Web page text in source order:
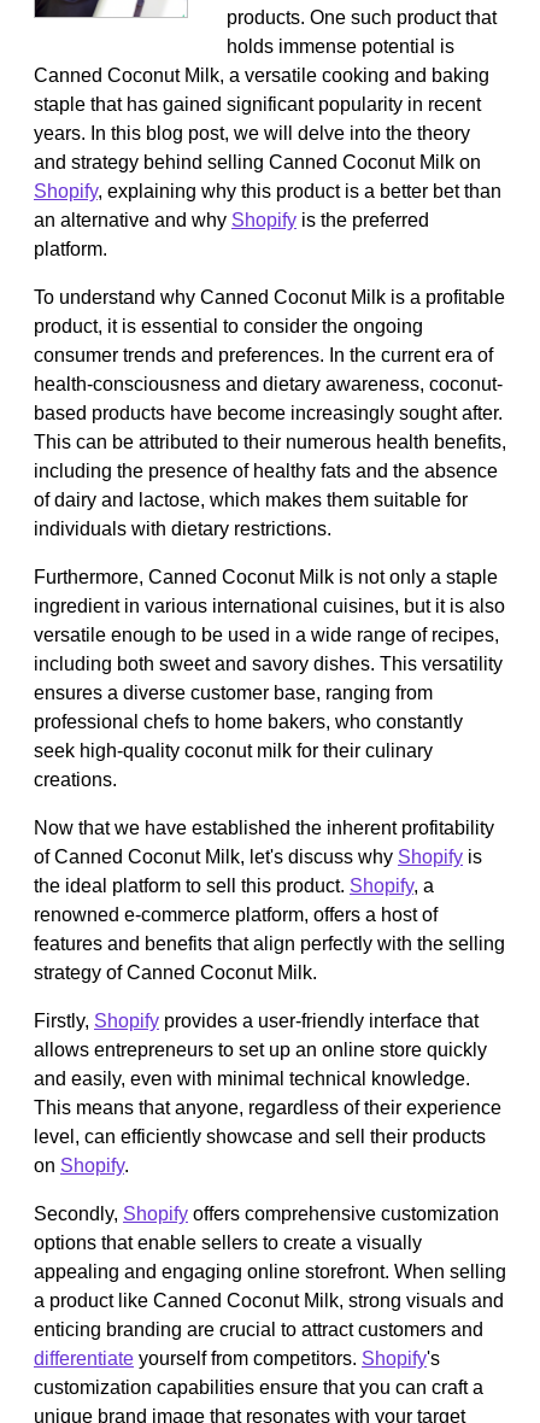
products. One such product that
holds immense potential is
Canned Coconut Milk, a versatile cooking and baking
staple that has gained significant popularity in recent
years. In this blog post, we will delve into the theory
and strategy behind selling Canned Coconut Milk on
Shopify, explaining why this product is a better bet than
an alternative and why Shopify is the preferred
platform.
To understand why Canned Coconut Milk is a profitable
product, it is essential to consider the ongoing
consumer trends and preferences. In the current era of
health-consciousness and dietary awareness, coconut-
based products have become increasingly sought after.
This can be attributed to their numerous health benefits,
including the presence of healthy fats and the absence
of dairy and lactose, which makes them suitable for
individuals with dietary restrictions.
Furthermore, Canned Coconut Milk is not only a staple
ingredient in various international cuisines, but it is also
versatile enough to be used in a wide range of recipes,
including both sweet and savory dishes. This versatility
ensures a diverse customer base, ranging from
professional chefs to home bakers, who constantly
seek high-quality coconut milk for their culinary
creations.
Now that we have established the inherent profitability
of Canned Coconut Milk, let's discuss why Shopify is
the ideal platform to sell this product. Shopify, a
renowned e-commerce platform, offers a host of
features and benefits that align perfectly with the selling
strategy of Canned Coconut Milk.
Firstly, Shopify provides a user-friendly interface that
allows entrepreneurs to set up an online store quickly
and easily, even with minimal technical knowledge.
This means that anyone, regardless of their experience
level, can efficiently showcase and sell their products
on Shopify.
Secondly, Shopify offers comprehensive customization
options that enable sellers to create a visually
appealing and engaging online storefront. When selling
a product like Canned Coconut Milk, strong visuals and
enticing branding are crucial to attract customers and
differentiate yourself from competitors. Shopify's
customization capabilities ensure that you can craft a
unique brand image that resonates with your target